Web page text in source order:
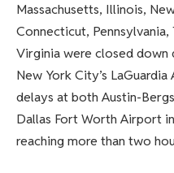
Massachusetts, Illinois,
Connecticut, Pennsylvania,
Virginia were closed
New York City’s
delays at both Austin-
Dallas Fort Worth Airport
reaching more than two